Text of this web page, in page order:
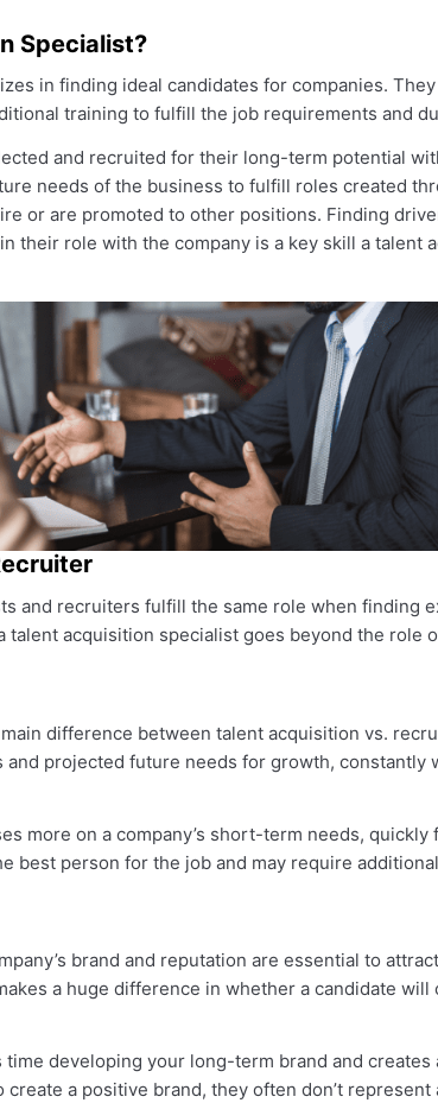
Specialist?
in finding ideal candidates for companies.
training to fulfill the job requirements and
and recruited for their long-term potential
needs of the business to fulfill roles created
or are promoted to other positions. Finding
their role with the company is a key skill a talent
and recruiters fulfill the same role when finding
talent acquisition specialist goes beyond the role
difference between talent acquisition vs.
projected future needs for growth, constantly
more on a company’s short-term needs,
best person for the job and may require
brand and reputation are essential to
a huge difference in whether a candidate
developing your long-term brand and creates
create a positive brand, they often don’t